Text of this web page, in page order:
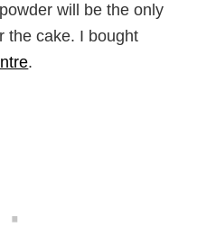
will be the only
the cake. I bought
.